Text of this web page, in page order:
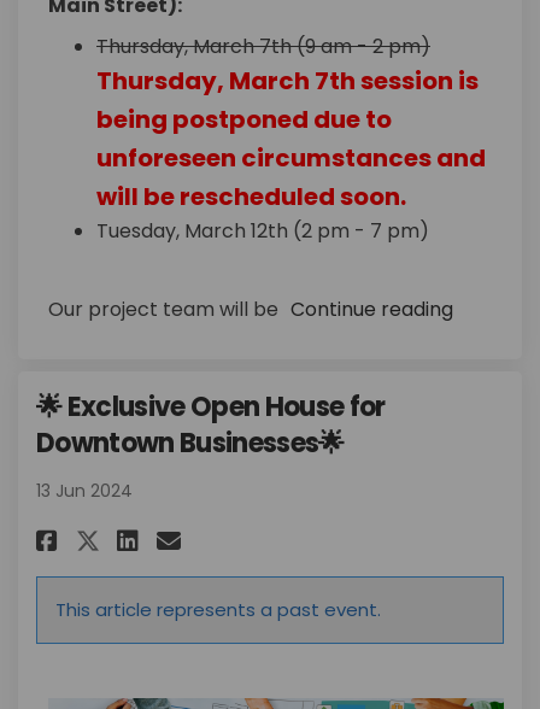
Thursday, March 7th (9 am - 2 pm)
Thursday, March 7th session is
being postponed due to
unforeseen circumstances and
will be rescheduled soon.
Tuesday, March 12th (2 pm - 7 pm)
Our project team will be Continue reading
🌟 Exclusive Open House for
Downtown Businesses🌟
13 Jun 2024
Share 🌟 Exclusive Open
Share 🌟 Exclusive Open
Share 🌟 Exclusive Open
Email 🌟 Exclusive
This article represents a past event.